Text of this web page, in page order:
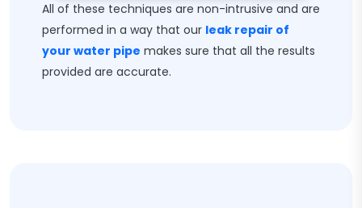
All of these techniques are non-intrusive and are
performed in a way that our leak repair of
your water pipe makes sure that all the results
provided are accurate.